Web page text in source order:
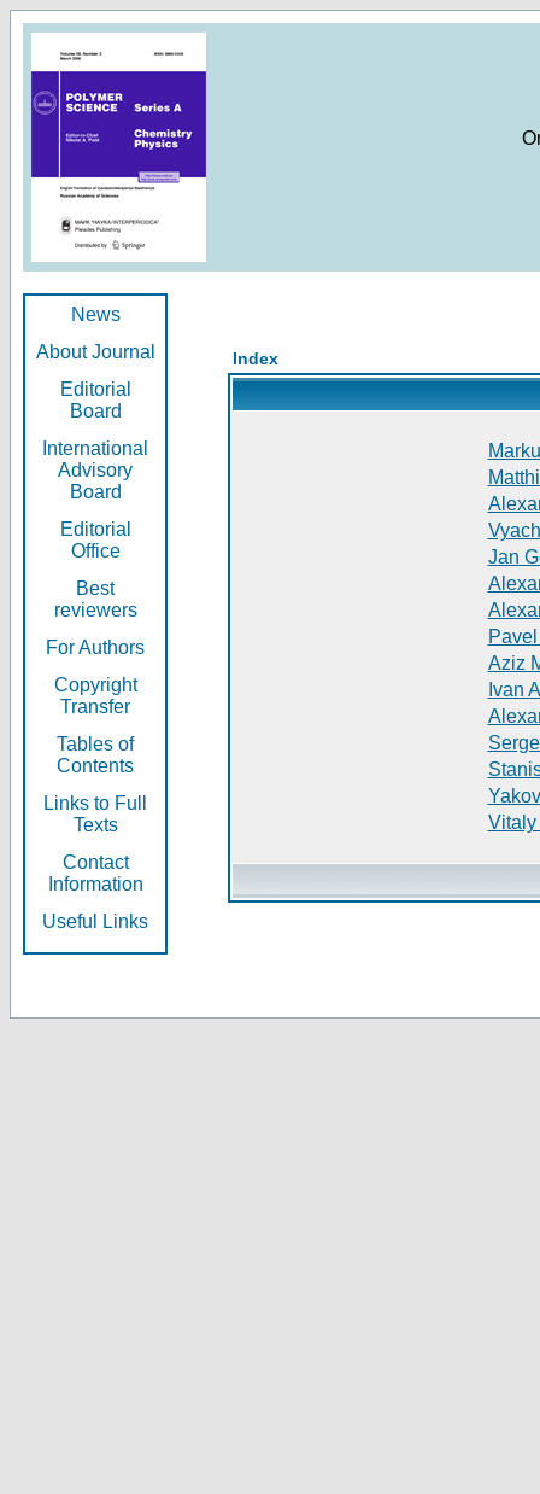
News
About Journal
Editorial
Board
International
Advisory
Board
Editorial
Office
Best
reviewers
For Authors
Copyright
Transfer
Tables of
Contents
Links to Full
Texts
Contact
Information
Useful Links
Index
Jan
Aziz
Ivan
Vitaly